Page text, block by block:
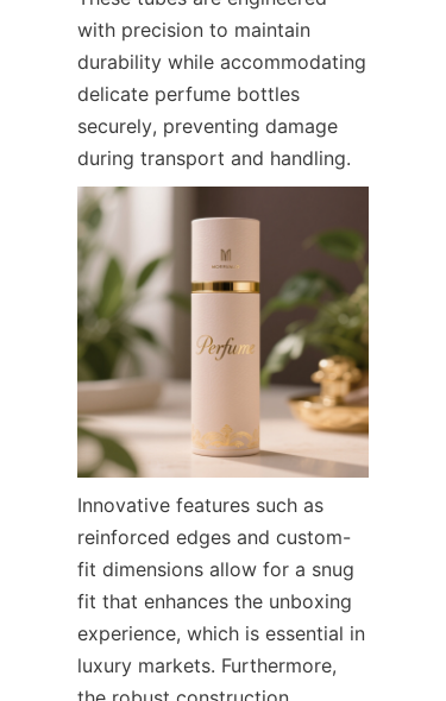
with precision to maintain
durability while accommodating
delicate perfume bottles
securely, preventing damage
during transport and handling.
Innovative features such as
reinforced edges and custom-
fit dimensions allow for a snug
fit that enhances the unboxing
experience, which is essential in
luxury markets. Furthermore,